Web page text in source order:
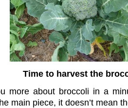
Time to harvest the
more about broccoli in a
main piece, it doesn’t mean